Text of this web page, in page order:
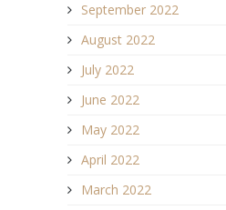
September 2022
August 2022
July 2022
June 2022
May 2022
April 2022
March 2022